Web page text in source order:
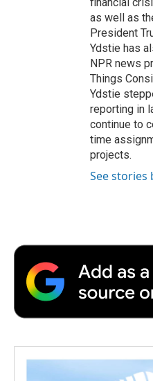
as well as
President
Ydstie has
NPR news
Things
Ydstie
reporting in
continue to
time
projects.
See stories